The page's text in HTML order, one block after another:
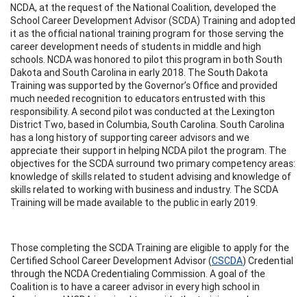
NCDA, at the request of the National Coalition, developed the
School Career Development Advisor (SCDA) Training and adopted
it as the official national training program for those serving the
career development needs of students in middle and high
schools. NCDA was honored to pilot this program in both South
Dakota and South Carolina in early 2018. The South Dakota
Training was supported by the Governor’s Office and provided
much needed recognition to educators entrusted with this
responsibility. A second pilot was conducted at the Lexington
District Two, based in Columbia, South Carolina. South Carolina
has a long history of supporting career advisors and we
appreciate their support in helping NCDA pilot the program. The
objectives for the SCDA surround two primary competency areas:
knowledge of skills related to student advising and knowledge of
skills related to working with business and industry. The SCDA
Training will be made available to the public in early 2019.
Those completing the SCDA Training are eligible to apply for the
Certified School Career Development Advisor (CSCDA) Credential
through the NCDA Credentialing Commission. A goal of the
Coalition is to have a career advisor in every high school in